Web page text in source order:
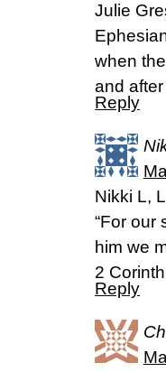
Julie
when
and
Reply
Nikki L,
“For our
him we
2
Reply